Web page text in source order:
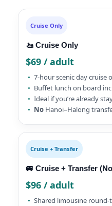
Cruise Only
🚤 Cruise Only
$69 / adult
7-hour scenic day cruise
Buffet lunch on board
Ideal if you’re already
No Hanoi–Halong
Cruise + Transfer
🚐 Cruise + Transfer
$96 / adult
Shared limousine